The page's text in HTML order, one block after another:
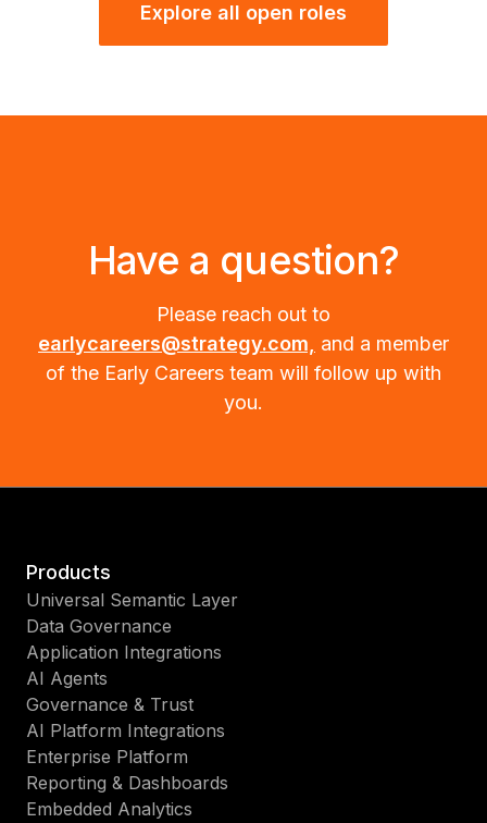
Explore all open roles
Have a question?
Please reach out to
earlycareers@strategy.com,
and a member
of the Early Careers team will follow up with
you.
Products
Universal Semantic Layer
Data Governance
Application Integrations
AI Agents
Governance & Trust
AI Platform Integrations
Enterprise Platform
Reporting & Dashboards
Embedded Analytics